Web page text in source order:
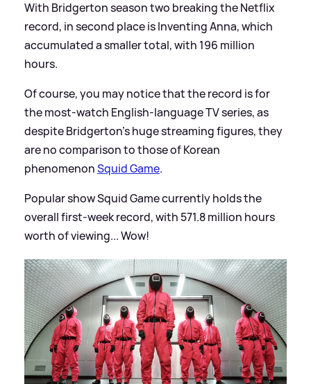
With Bridgerton season two breaking the Netflix
record, in second place is Inventing Anna, which
accumulated a smaller total, with 196 million
hours.
Of course, you may notice that the record is for
the most-watch English-language TV series, as
despite Bridgerton's huge streaming figures, they
are no comparison to those of Korean
phenomenonSquid Game.
Popular show Squid Game currently holds the
overall first-week record, with 571.8 million hours
worth of viewing... Wow!